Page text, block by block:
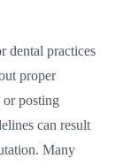
dental practices
proper
or posting
can result
Many